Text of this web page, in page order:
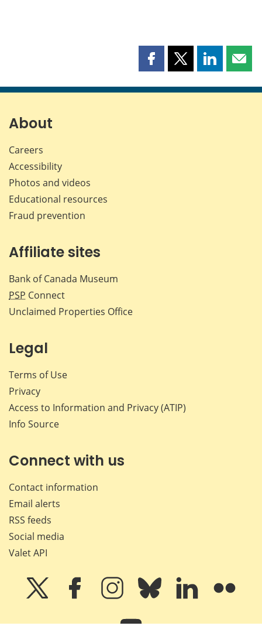
Share
page
Share
page
Share
page page
About
Careers
Accessibility
Photos and videos
Educational resources
Fraud prevention
Affiliate sites
Bank of Canada Museum
PSP Connect
Unclaimed Properties Office
Legal
Terms of Use
Privacy
Access to Information and Privacy (ATIP)
Info Source
Connect with us
Contact information
Email alerts
RSS feeds
Social media
Valet API